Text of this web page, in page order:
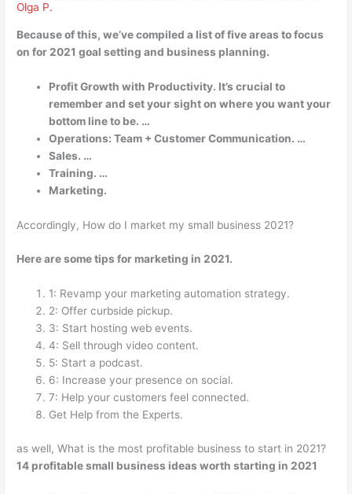
Olga P.
Because of this, we’ve compiled a list of five areas to focus
on for 2021 goal setting and business planning.
Profit Growth with Productivity. It’s crucial to
remember and set your sight on where you want your
bottom line to be. …
Operations: Team + Customer Communication. …
Sales. …
Training. …
Marketing.
Accordingly, How do I market my small business 2021?
Here are some tips for marketing in 2021.
1: Revamp your marketing automation strategy.
2: Offer curbside pickup.
3: Start hosting web events.
4: Sell through video content.
5: Start a podcast.
6: Increase your presence on social.
7: Help your customers feel connected.
Get Help from the Experts.
as well, What is the most profitable business to start in 2021?
14 profitable small business ideas worth starting in 2021